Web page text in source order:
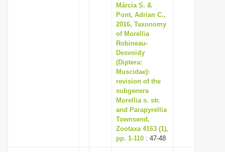
Márcia S. &
Pont, Adrian C.,
2016, Taxonomy
of Morellia
Robineau-
Desvoidy
(Diptera:
Muscidae):
revision of the
subgenera
Morellia s. str.
and Parapyrellia
Townsend,
Zootaxa 4163 (1),
pp. 1-110 : 47-48